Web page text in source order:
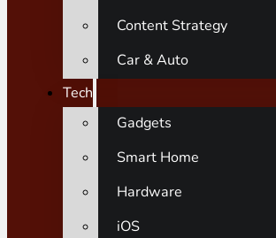
Content Strategy
Car & Auto
Tech
Gadgets
Smart Home
Hardware
iOS